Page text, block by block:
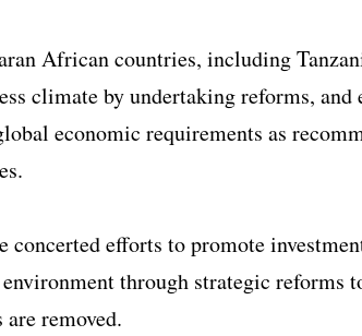
African countries, including
climate by undertaking reforms, and
economic requirements as
concerted efforts to promote
through strategic reforms
removed.